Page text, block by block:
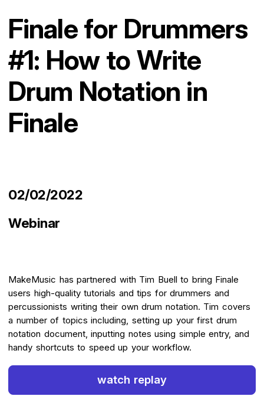
Finale for Drummers
#1: How to Write
Drum Notation in
Finale
02/02/2022
Webinar
MakeMusic has partnered with Tim Buell to bring Finale
users high-quality tutorials and tips for drummers and
percussionists writing their own drum notation. Tim covers
a number of topics including, setting up your first drum
notation document, inputting notes using simple entry, and
handy shortcuts to speed up your workflow.
watch replay